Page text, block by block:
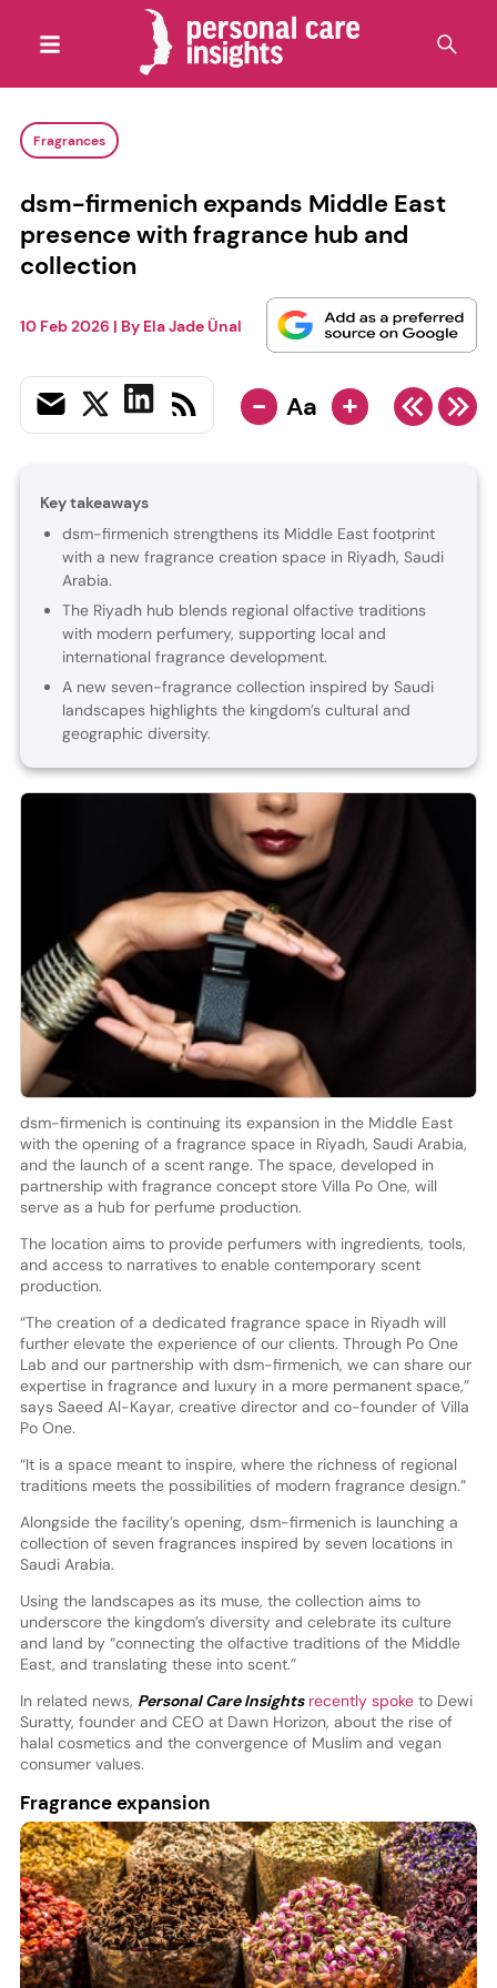
Fragrances
dsm-firmenich expands Middle East
presence with fragrance hub and
collection
10 Feb 2026 | By Ela Jade Ünal
- Aa +
Key takeaways
dsm-firmenich strengthens its Middle East footprint
with a new fragrance creation space in Riyadh, Saudi
Arabia.
The Riyadh hub blends regional olfactive traditions
with modern perfumery, supporting local and
international fragrance development.
A new seven-fragrance collection inspired by Saudi
landscapes highlights the kingdom’s cultural and
geographic diversity.
dsm-firmenich is continuing its expansion in the Middle East
with the opening of a fragrance space in Riyadh, Saudi Arabia,
and the launch of a scent range. The space, developed in
partnership with fragrance concept store Villa Po One, will
serve as a hub for perfume production.
The location aims to provide perfumers with ingredients, tools,
and access to narratives to enable contemporary scent
production.
“The creation of a dedicated fragrance space in Riyadh will
further elevate the experience of our clients. Through Po One
Lab and our partnership with dsm-firmenich, we can share our
expertise in fragrance and luxury in a more permanent space,”
says Saeed Al-Kayar, creative director and co-founder of Villa
Po One.
“It is a space meant to inspire, where the richness of regional
traditions meets the possibilities of modern fragrance design.”
Alongside the facility’s opening, dsm-firmenich is launching a
collection of seven fragrances inspired by seven locations in
Saudi Arabia.
Using the landscapes as its muse, the collection aims to
underscore the kingdom’s diversity and celebrate its culture
and land by “connecting the olfactive traditions of the Middle
East, and translating these into scent.”
In related news, Personal Care Insights recently spoketo Dewi
Suratty, founder and CEO at Dawn Horizon, about the rise of
halal cosmetics and the convergence of Muslim and vegan
consumer values.
Fragrance expansion